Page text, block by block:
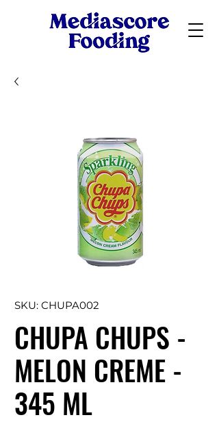
SKU: CHUPA002
CHUPA CHUPS -
MELON CREME -
345 ML